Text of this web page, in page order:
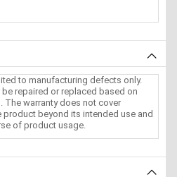
to manufacturing defects only.
repaired or replaced based on
The warranty does not cover
beyond its intended use and
of product usage.